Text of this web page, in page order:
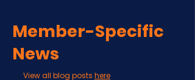
Member-Specific
News
View all blog posts here